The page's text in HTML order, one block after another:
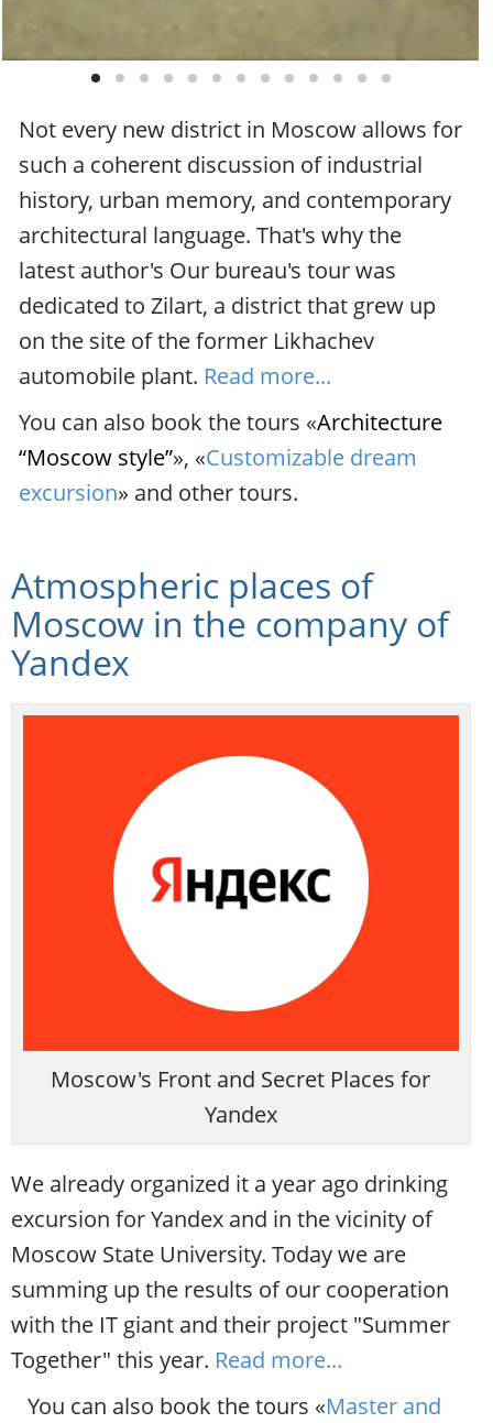
Not every new district in Moscow allows for
such a coherent discussion of industrial
history, urban memory, and contemporary
architectural language. That's why the
latest author's Our bureau's tour was
dedicated to Zilart, a district that grew up
on the site of the former Likhachev
automobile plant. Read more...
You can also book the tours «Architecture
“Moscow style”», «Customizable dream
excursion» and other tours.
Atmospheric places of
Moscow in the company of
Yandex
Moscow's Front and Secret Places for
Yandex
We already organized it a year ago drinking
excursion for Yandex and in the vicinity of
Moscow State University. Today we are
summing up the results of our cooperation
with the IT giant and their project "Summer
Together" this year. Read more...
You can also book the tours «Master and